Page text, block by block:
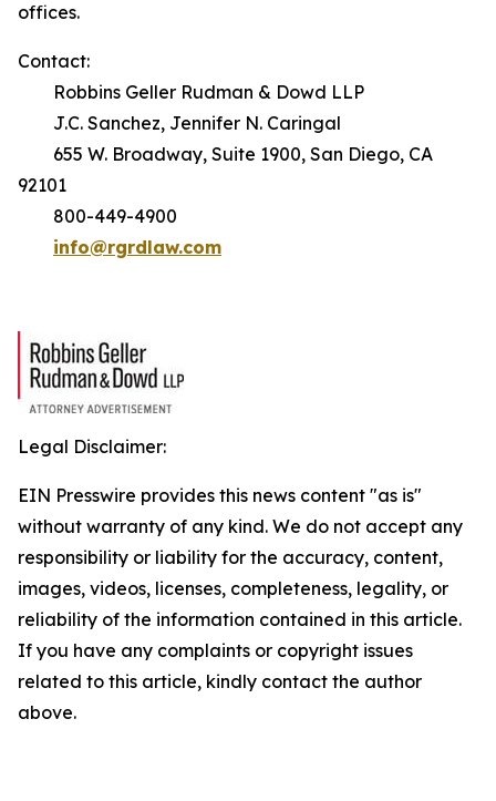
offices.
Contact:
Robbins Geller Rudman & Dowd LLP
J.C. Sanchez, Jennifer N. Caringal
655 W. Broadway, Suite 1900, San Diego, CA
92101
800-449-4900
info@rgrdlaw.com
Legal Disclaimer:
EIN Presswire provides this news content "as is"
without warranty of any kind. We do not accept any
responsibility or liability for the accuracy, content,
images, videos, licenses, completeness, legality, or
reliability of the information contained in this article.
If you have any complaints or copyright issues
related to this article, kindly contact the author
above.